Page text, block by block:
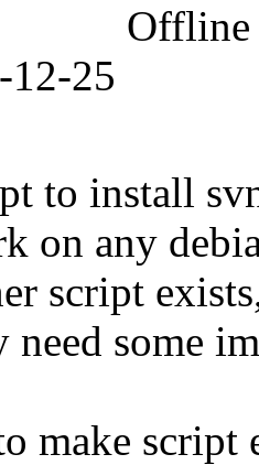
Offline
12-25
to install
on any
script
need some
make script